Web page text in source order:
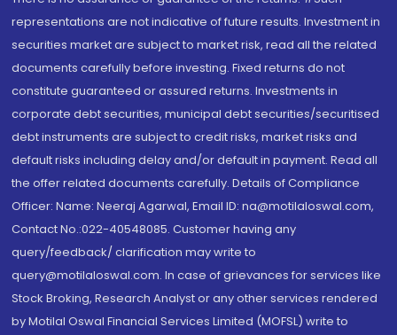
representations are not indicative of future results. Investment in
securities market are subject to market risk, read all the related
documents carefully before investing. Fixed returns do not
constitute guaranteed or assured returns. Investments in
corporate debt securities, municipal debt securities/securitised
debt instruments are subject to credit risks, market risks and
default risks including delay and/or default in payment. Read all
the offer related documents carefully. Details of Compliance
Officer: Name: Neeraj Agarwal, Email ID: na@motilaloswal.com,
Contact No.:022-40548085. Customer having any
query/feedback/ clarification may write to
query@motilaloswal.com. In case of grievances for services like
Stock Broking, Research Analyst or any other services rendered
by Motilal Oswal Financial Services Limited (MOFSL) write to